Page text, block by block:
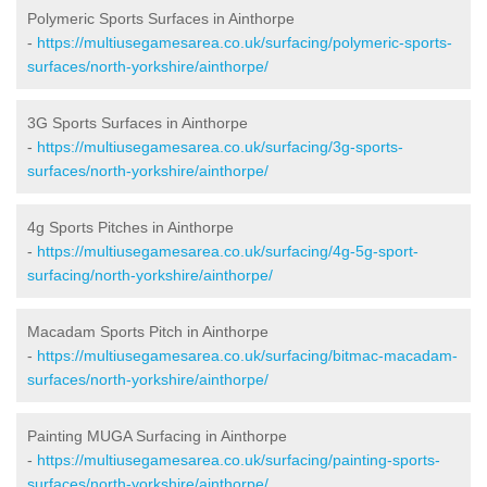
Polymeric Sports Surfaces in Ainthorpe
- https://multiusegamesarea.co.uk/surfacing/polymeric-sports-
surfaces/north-yorkshire/ainthorpe/
3G Sports Surfaces in Ainthorpe
- https://multiusegamesarea.co.uk/surfacing/3g-sports-
surfaces/north-yorkshire/ainthorpe/
4g Sports Pitches in Ainthorpe
- https://multiusegamesarea.co.uk/surfacing/4g-5g-sport-
surfacing/north-yorkshire/ainthorpe/
Macadam Sports Pitch in Ainthorpe
- https://multiusegamesarea.co.uk/surfacing/bitmac-macadam-
surfaces/north-yorkshire/ainthorpe/
Painting MUGA Surfacing in Ainthorpe
- https://multiusegamesarea.co.uk/surfacing/painting-sports-
surfaces/north-yorkshire/ainthorpe/